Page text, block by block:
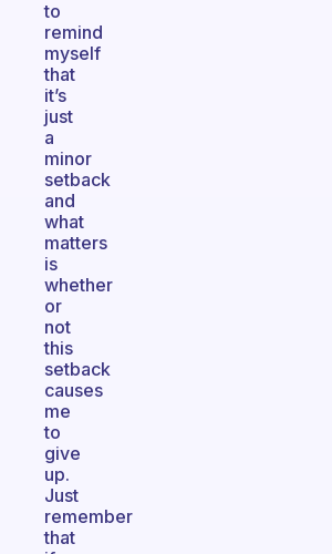
to
remind
myself
that
it’s
just
a
minor
setback
and
what
matters
is
whether
or
not
this
setback
causes
me
to
give
up.
Just
remember
that